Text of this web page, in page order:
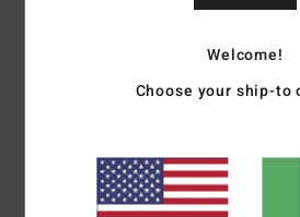
0% of our customers
Size
Welcome!
Choose your ship-to